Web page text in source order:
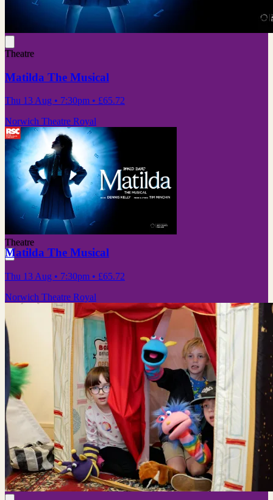
Theatre
Matilda The Musical
Thu 13 Aug • 7:30pm • £65.72
Norwich Theatre Royal
Theatre
Matilda The Musical
Thu 13 Aug • 7:30pm • £65.72
Norwich Theatre Royal